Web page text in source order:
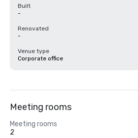
Built
-
Renovated
-
Venue type
Corporate office
Meeting rooms
Meeting rooms
2